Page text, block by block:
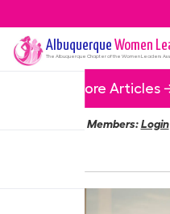
Albuquerque Women
The Albuquerque Chapter of the Women Leaders
More Articles
Members:Login